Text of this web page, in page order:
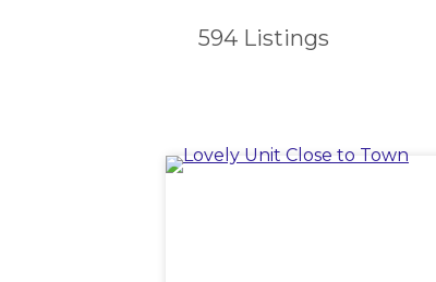
594 Listings